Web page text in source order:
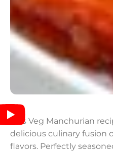
This Veg Manchurian
delicious culinary fusion
flavors. Perfectly